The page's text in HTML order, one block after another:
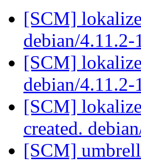
[SCM]
debian/4.11.2-
[SCM]
debian/4.11.2-
[SCM]
created.
[SCM]